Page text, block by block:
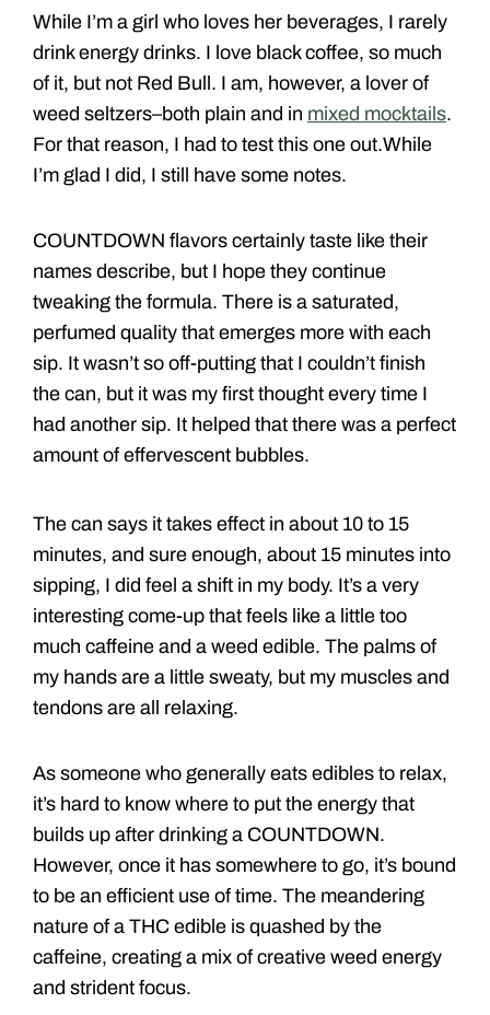
While I’m a girl who loves her beverages, I rarely
drink energy drinks. I love black coffee, so much
of it, but not Red Bull. I am, however, a lover of
weed seltzers–both plain and in mixed mocktails.
For that reason, I had to test this one out.While
I’m glad I did, I still have some notes.
COUNTDOWN flavors certainly taste like their
names describe, but I hope they continue
tweaking the formula. There is a saturated,
perfumed quality that emerges more with each
sip. It wasn’t so off-putting that I couldn’t finish
the can, but it was my first thought every time I
had another sip. It helped that there was a perfect
amount of effervescent bubbles.
The can says it takes effect in about 10 to 15
minutes, and sure enough, about 15 minutes into
sipping, I did feel a shift in my body. It’s a very
interesting come-up that feels like a little too
much caffeine and a weed edible. The palms of
my hands are a little sweaty, but my muscles and
tendons are all relaxing.
As someone who generally eats edibles to relax,
it’s hard to know where to put the energy that
builds up after drinking a COUNTDOWN.
However, once it has somewhere to go, it’s bound
to be an efficient use of time. The meandering
nature of a THC edible is quashed by the
caffeine, creating a mix of creative weed energy
and strident focus.